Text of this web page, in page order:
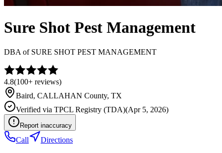
Sure Shot Pest Management
DBA of SURE SHOT PEST MANAGEMENT
4.8(100+ reviews)
Baird, CALLAHAN County, TX
Verified via TPCL Registry (TDA)(Apr 5, 2026)
Report inaccuracy
Call Directions